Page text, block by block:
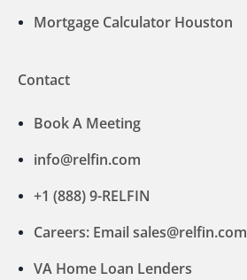
Mortgage Calculator Houston
Contact
Book A Meeting
info@relfin.com
+1 (888) 9-RELFIN
Careers: Email sales@relfin.com
VA Home Loan Lenders